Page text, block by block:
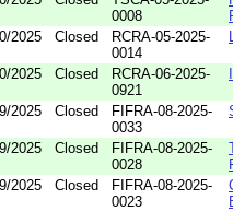
0008
2025 Closed
RCRA-05-2025-
0014
2025 Closed
RCRA-06-2025-
0921
2025 Closed
FIFRA-08-2025-
0033
2025 Closed
FIFRA-08-2025-
0028
2025 Closed
FIFRA-08-2025-
0023